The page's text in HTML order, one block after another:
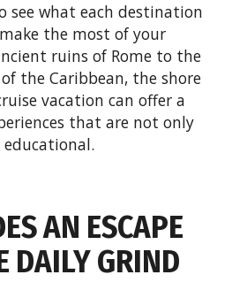
see what each destination
the most of your
ruins of Rome to the
the Caribbean, the shore
vacation can offer a
that are not only
AN ESCAPE
DAILY GRIND